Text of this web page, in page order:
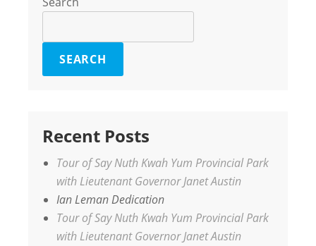
SEARCH
Recent Posts
Tour of Say Nuth Kwah Yum Provincial Park
with Lieutenant Governor Janet Austin
Ian Leman Dedication
Tour of Say Nuth Kwah Yum Provincial Park
with Lieutenant Governor Janet Austin